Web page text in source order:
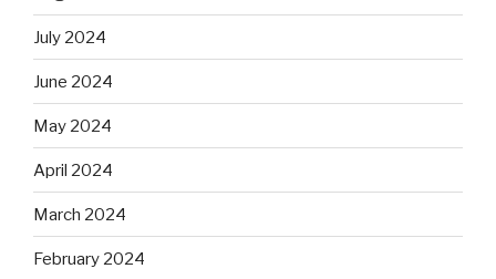
July 2024
June 2024
May 2024
April 2024
March 2024
February 2024